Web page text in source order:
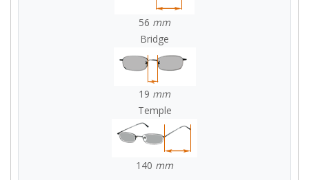
56 mm
Bridge
19 mm
Temple
140 mm